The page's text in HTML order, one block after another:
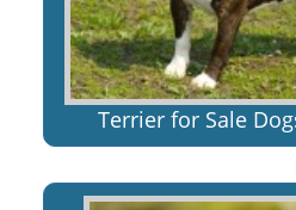
Terrier for Sale